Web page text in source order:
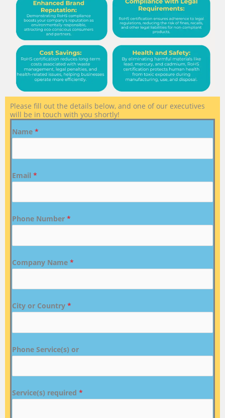
Please fill out the details below, and one of our executives
will be in touch with you shortly!
Name *
Email *
Phone Number *
Company Name *
City or Country *
Phone Service(s) or
Service(s) required *